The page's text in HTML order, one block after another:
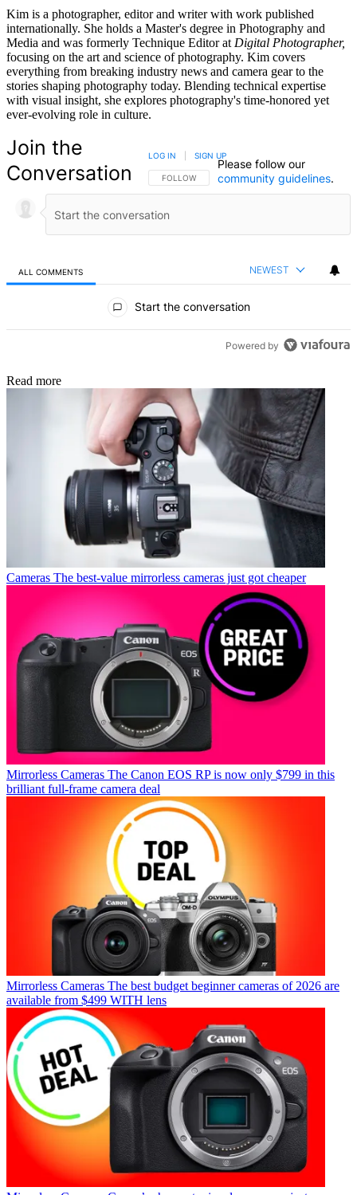
Kim is a photographer, editor and writer with work published
internationally. She holds a Master's degree in Photography and
Media and was formerly Technique Editor at Digital Photographer,
focusing on the art and science of photography. Kim covers
everything from breaking industry news and camera gear to the
stories shaping photography today. Blending technical expertise
with visual insight, she explores photography's time-honored yet
ever-evolving role in culture.
Join the
Conversation
FOLLOW THIS CONVERSATION TO BE NOTIFIED
FOLLOW
LOG IN SIGN UP
Please follow our
community guidelines.
ALL COMMENTS NEWEST
Start the conversation
Powered by
Read more
Cameras The best-value mirrorless cameras just got cheaper
Mirrorless Cameras The Canon EOS RP is now only $799 in this
brilliant full-frame camera deal
Mirrorless Cameras The best budget beginner cameras of 2026 are
available from $499 WITH lens